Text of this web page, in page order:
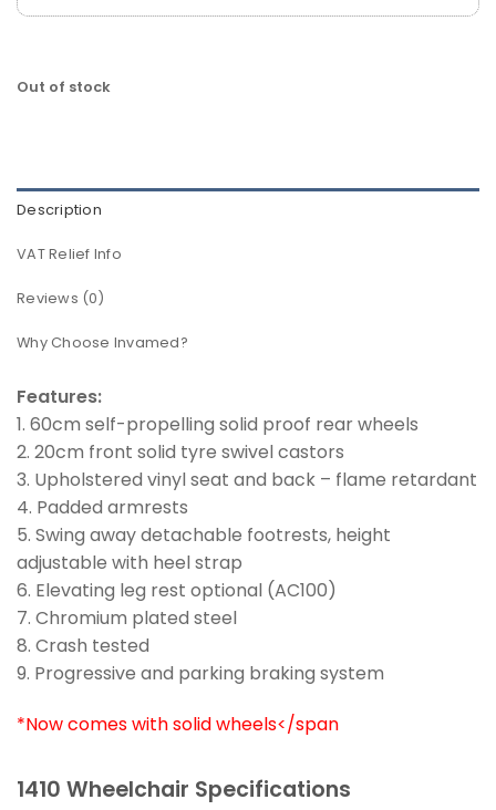
Out of stock
Description
VAT Relief Info
Reviews (0)
Why Choose Invamed?
Features:
1. 60cm self-propelling solid proof rear wheels
2. 20cm front solid tyre swivel castors
3. Upholstered vinyl seat and back – flame retardant
4. Padded armrests
5. Swing away detachable footrests, height
adjustable with heel strap
6. Elevating leg rest optional (AC100)
7. Chromium plated steel
8. Crash tested
9. Progressive and parking braking system
*Now comes with solid wheels</span
1410 Wheelchair Specifications